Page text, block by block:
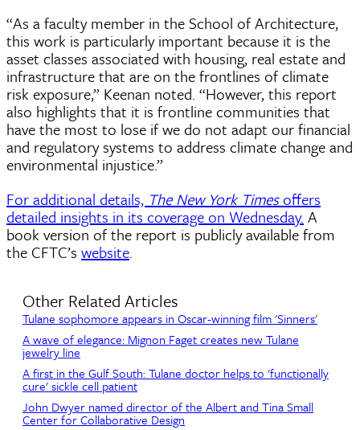
“As a faculty member in the School of Architecture,
this work is particularly important because it is the
asset classes associated with housing, real estate and
infrastructure that are on the frontlines of climate
risk exposure,” Keenan noted. “However, this report
also highlights that it is frontline communities that
have the most to lose if we do not adapt our financial
and regulatory systems to address climate change and
environmental injustice.”
For additional details, The New York Timesoffers
detailed insights in its coverage on Wednesday. A
book version of the report is publicly available from
the CFTC’s website.
Other Related Articles
Tulane sophomore appears in Oscar-winning film 'Sinners'
A wave of elegance: Mignon Faget creates new Tulane
jewelry line
A first in the Gulf South: Tulane doctor helps to 'functionally
cure' sickle cell patient
John Dwyer named director of the Albert and Tina Small
Center for Collaborative Design